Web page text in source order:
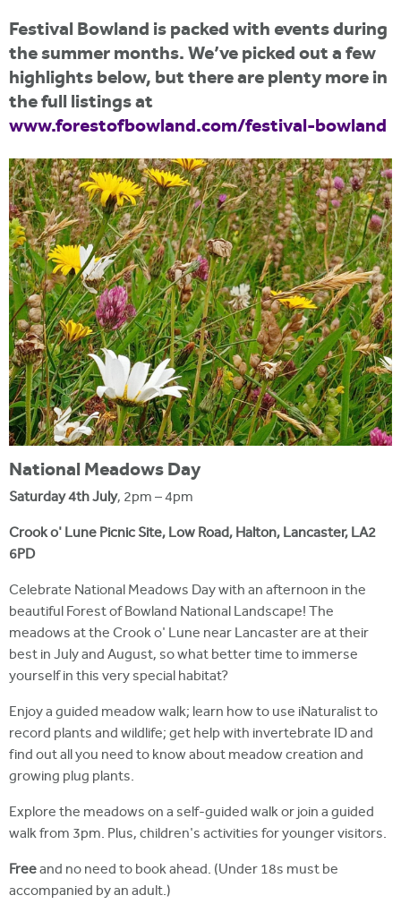
e
h
e
r
e
Festival Bowland is packed with events during
the summer months. We’ve picked out a few
highlights below, but there are plenty more in
the full listings at
www.forestofbowland.com/festival-bowland
National Meadows Day
Saturday 4th July, 2pm – 4pm
Crook o' Lune Picnic Site, Low Road, Halton, Lancaster, LA2
6PD
Celebrate National Meadows Day with an afternoon in the
beautiful Forest of Bowland National Landscape! The
meadows at the Crook o' Lune near Lancaster are at their
best in July and August, so what better time to immerse
yourself in this very special habitat?
Enjoy a guided meadow walk; learn how to use iNaturalist to
record plants and wildlife; get help with invertebrate ID and
find out all you need to know about meadow creation and
growing plug plants.
Explore the meadows on a self-guided walk or join a guided
walk from 3pm. Plus, children's activities for younger visitors.
Freeand no need to book ahead. (Under 18s must be
accompanied by an adult.)